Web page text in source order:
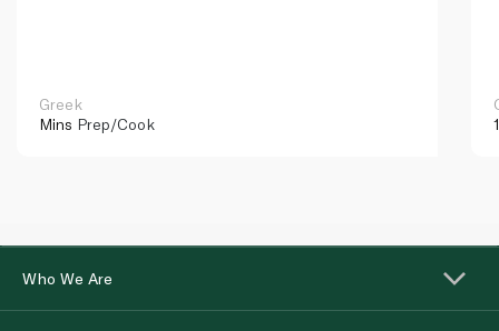
Greek
Mins Prep/Cook
Who We Are